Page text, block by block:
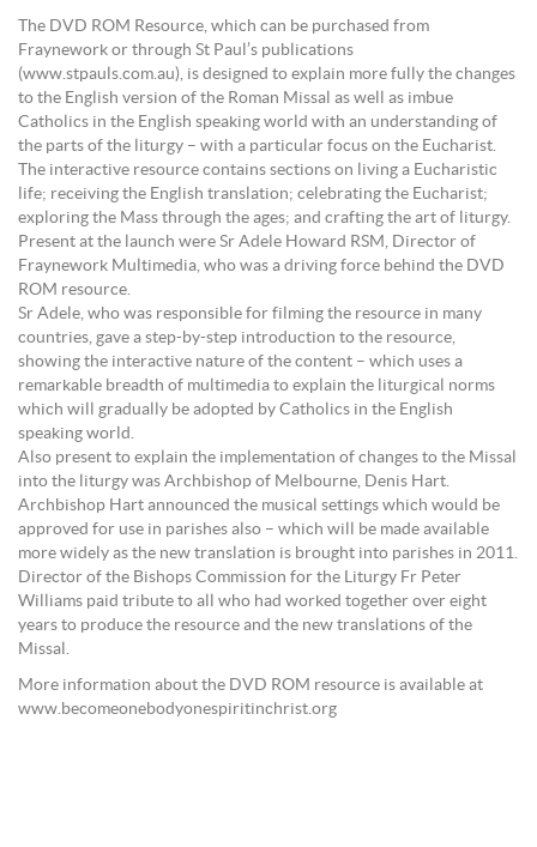
The DVD ROM Resource, which can be purchased from
Fraynework or through St Paul’s publications
(www.stpauls.com.au), is designed to explain more fully the changes
to the English version of the Roman Missal as well as imbue
Catholics in the English speaking world with an understanding of
the parts of the liturgy – with a particular focus on the Eucharist.
The interactive resource contains sections on living a Eucharistic
life; receiving the English translation; celebrating the Eucharist;
exploring the Mass through the ages; and crafting the art of liturgy.
Present at the launch were Sr Adele Howard RSM, Director of
Fraynework Multimedia, who was a driving force behind the DVD
ROM resource.
Sr Adele, who was responsible for filming the resource in many
countries, gave a step-by-step introduction to the resource,
showing the interactive nature of the content – which uses a
remarkable breadth of multimedia to explain the liturgical norms
which will gradually be adopted by Catholics in the English
speaking world.
Also present to explain the implementation of changes to the Missal
into the liturgy was Archbishop of Melbourne, Denis Hart.
Archbishop Hart announced the musical settings which would be
approved for use in parishes also – which will be made available
more widely as the new translation is brought into parishes in 2011.
Director of the Bishops Commission for the Liturgy Fr Peter
Williams paid tribute to all who had worked together over eight
years to produce the resource and the new translations of the
Missal.
More information about the DVD ROM resource is available at
www.becomeonebodyonespiritinchrist.org